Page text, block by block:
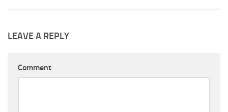
LEAVE A REPLY
Comment